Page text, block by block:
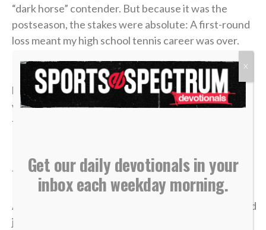
“dark horse” contender. But because it was the
postseason, the stakes were absolute: A first-round
loss meant my high school tennis career was over.
In the third and deciding set of that opening round, I
had clawed my way to a commanding 4-1 lead. State
was just two matches away. I could practically taste
the victory.
But in tennis, as in life, momentum is incredibly
fragile.
A missed shot, a double fault, a wave of tension — and
just like that, the lead evaporated. I lost the match,
Get our daily devotionals in your
inbox each weekday morning.
X